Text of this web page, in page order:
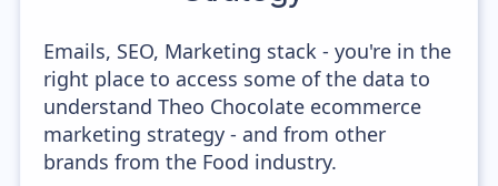
Emails, SEO, Marketing stack - you're in the
right place to access some of the data to
understand Theo Chocolate ecommerce
marketing strategy - and from other
brands from the Food industry.